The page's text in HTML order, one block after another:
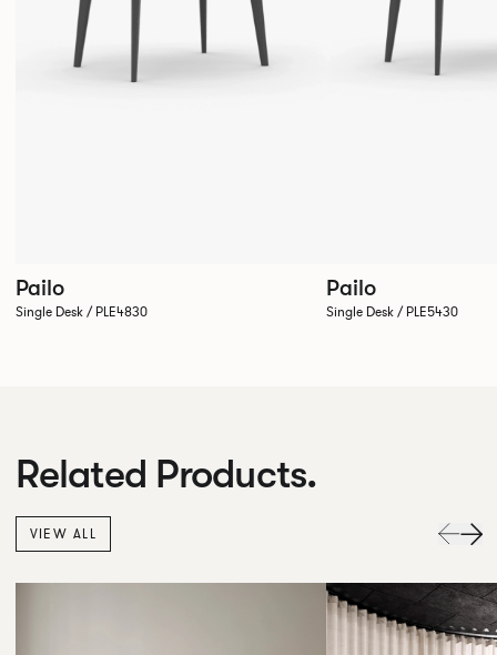
Pailo
Single Desk / PLE4830
Pailo
Single Desk / PLE5430
Related Products.
VIEW ALL